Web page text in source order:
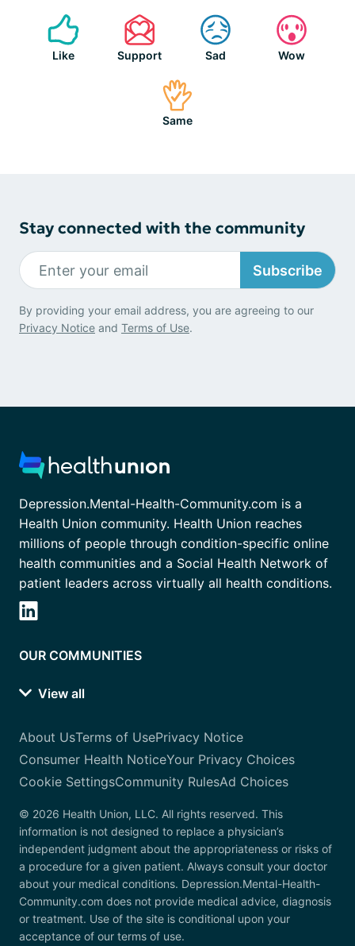
Like Support Sad Wow
Same
Stay connected with the community
Subscribe
By providing your email address, you are agreeing to our
Privacy Notice and Terms of Use.
Depression.Mental-Health-Community.com is a
Health Union community. Health Union reaches
millions of people through condition-specific online
health communities and a Social Health Network of
patient leaders across virtually all health conditions.
OUR COMMUNITIES
View all
About UsTerms of UsePrivacy Notice
Consumer Health NoticeYour Privacy Choices
Cookie SettingsCommunity RulesAd Choices
© 2026 Health Union, LLC. All rights reserved. This
information is not designed to replace a physician’s
independent judgment about the appropriateness or risks of
a procedure for a given patient. Always consult your doctor
about your medical conditions. Depression.Mental-Health-
Community.com does not provide medical advice, diagnosis
or treatment. Use of the site is conditional upon your
acceptance of our terms of use.